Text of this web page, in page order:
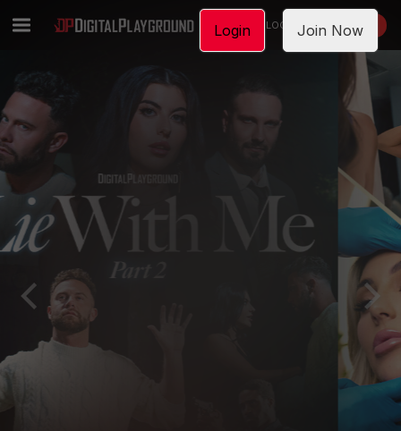
LOGIN JOIN NOW
Login Join Now